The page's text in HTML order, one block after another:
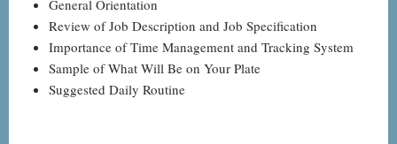
General Orientation
Review of Job Description and Job Specification
Importance of Time Management and Tracking System
Sample of What Will Be on Your Plate
Suggested Daily Routine